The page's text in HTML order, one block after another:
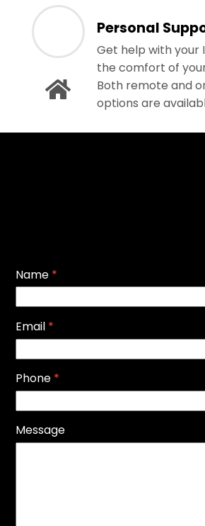
Personal
Get help with your
the comfort of
Both remote and
options are
Name *
Email *
Phone *
Message